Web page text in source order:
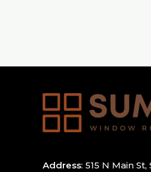
Address: 515 N Main